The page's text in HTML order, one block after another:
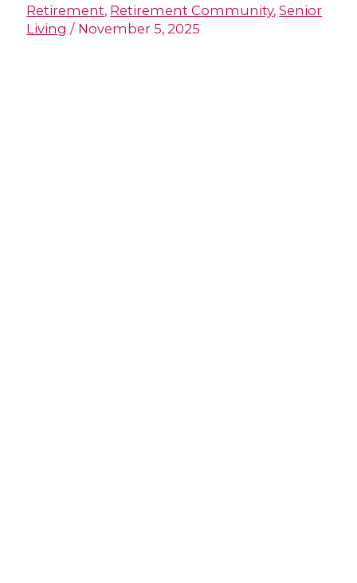
Retirement, Retirement Community,Senior
Living / November 5, 2025